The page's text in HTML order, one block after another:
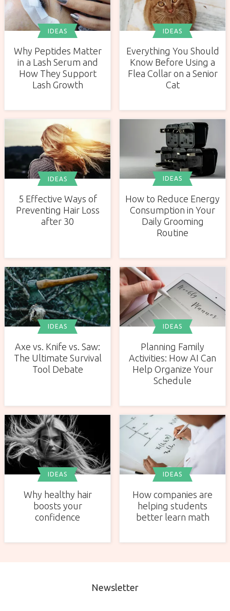
IDEAS
Why Peptides Matter
in a Lash Serum and
How They Support
Lash Growth
IDEAS
Everything You Should
Know Before Using a
Flea Collar on a Senior
Cat
IDEAS
5 Effective Ways of
Preventing Hair Loss
after 30
IDEAS
How to Reduce Energy
Consumption in Your
Daily Grooming
Routine
IDEAS
Axe vs. Knife vs. Saw:
The Ultimate Survival
Tool Debate
IDEAS
Planning Family
Activities: How AI Can
Help Organize Your
Schedule
IDEAS
Why healthy hair
boosts your
confidence
IDEAS
How companies are
helping students
better learn math
Newsletter